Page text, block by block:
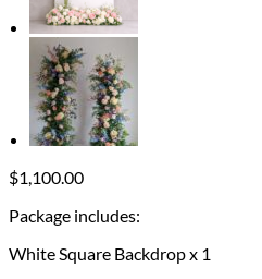
$1,100.00
Package includes:
White Square Backdrop x 1